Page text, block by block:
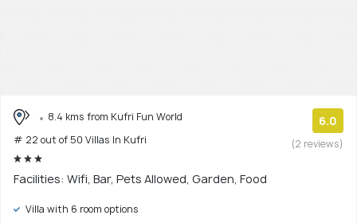
8.4 kms from Kufri Fun World
# 22 out of 50 Villas In Kufri
6.0
(2 reviews)
Facilities: Wifi, Bar, Pets Allowed, Garden, Food
Villa with 6 room options